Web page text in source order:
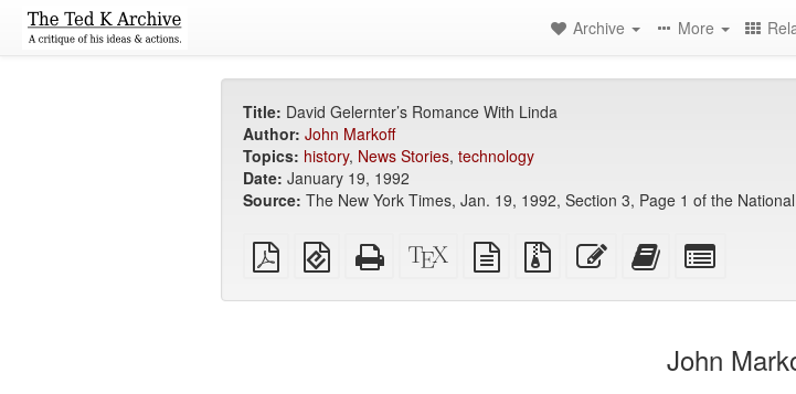
Archive More
Title: David Gelernter’s Romance With Linda
Author: John Markoff
Topics: history, News Stories, technology
Date: January 19, 1992
Source: The New York Times, Jan. 19, 1992, Section 3, Page 1 of the
Plain
PDF
EPUB
(for
Standalone
HTML
XeLaTeX
source
plain
text
Source
files
Edit
this
Add
this
bookbuilder
John